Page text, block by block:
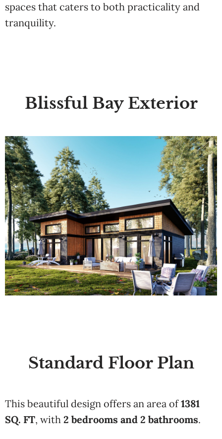
spaces that caters to both practicality and
tranquility.
Blissful Bay Exterior
Standard Floor Plan
This beautiful design offers an area of1381
SQ. FT, with 2 bedrooms and 2 bathrooms.